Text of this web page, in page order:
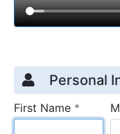
Credit
Page 1
Personal
First Name *